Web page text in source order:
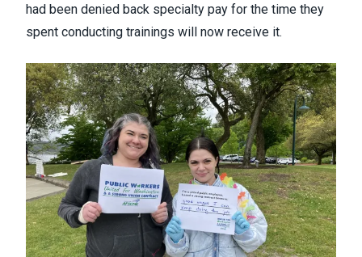
had been denied back specialty pay for the time they
spent conducting trainings will now receive it.